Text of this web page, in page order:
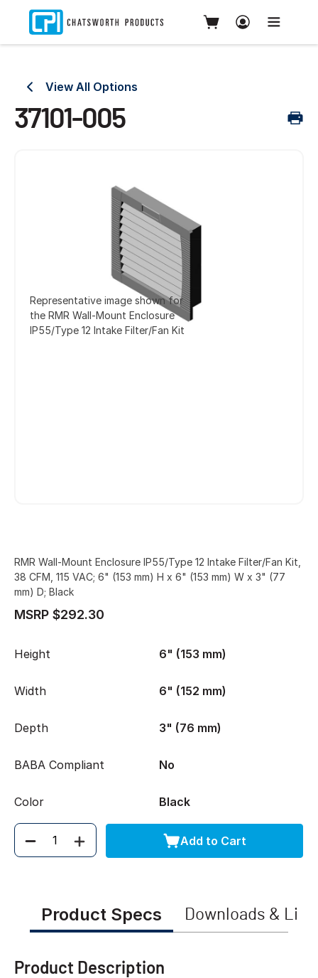
View All Options
37101-005
Representative image shown for
the RMR Wall-Mount Enclosure
IP55/Type 12 Intake Filter/Fan Kit
RMR Wall-Mount Enclosure IP55/Type 12 Intake Filter/Fan Kit,
38 CFM, 115 VAC; 6" (153 mm) H x 6" (153 mm) W x 3" (77
mm) D; Black
MSRP $292.30
Height 6" (153 mm)
Width 6" (152 mm)
Depth 3" (76 mm)
BABA Compliant No
Color Black
Quantity Add to Cart
Product Specs Downloads &
Product Description